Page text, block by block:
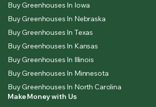
Buy Greenhouses In Iowa
Buy Greenhouses In Nebraska
Buy Greenhouses In Texas
Buy Greenhouses In Kansas
Buy Greenhouses In Illinois
Buy Greenhouses In Minnesota
Buy Greenhouses In North Carolina
Make Money with Us